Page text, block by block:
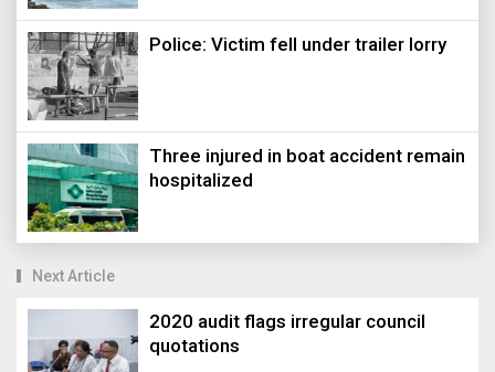
Police: Victim fell under trailer lorry
Three injured in boat accident remain
hospitalized
Next Article
2020 audit flags irregular council
quotations